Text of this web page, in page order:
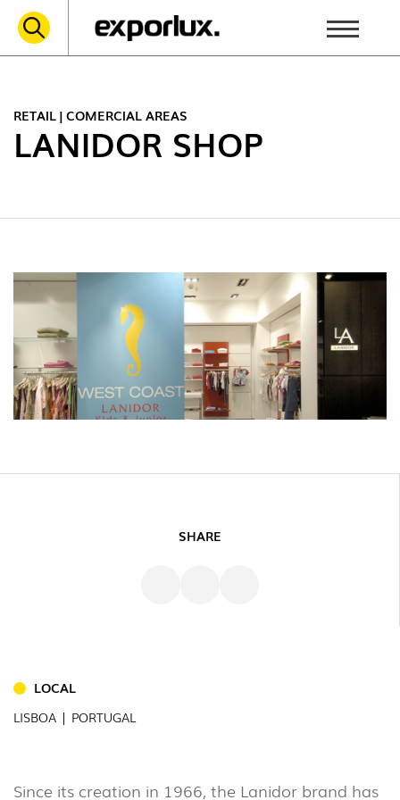
OUTDOOR
INDUSTRIAL (7)
RETAIL | COMERCIAL AREAS
LANIDOR SHOP
SHARE
LOCAL
LISBOA | PORTUGAL
Since its creation in 1966, the Lanidor brand has